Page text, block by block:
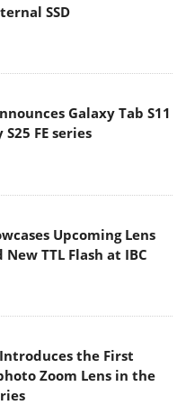
SSD
Galaxy Tab S11
FE series
Upcoming Lens
TTL Flash at IBC
the First
Zoom Lens in the